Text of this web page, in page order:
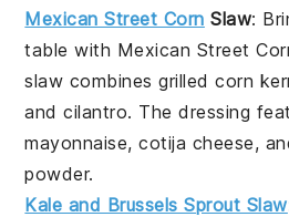
Mexican Street Corn Slaw:
table with Mexican Street
slaw combinesgrilled corn
andcilantro. The dressing
mayonnaise,cotija cheese,
powder.
Kale and Brussels Sprout Slaw